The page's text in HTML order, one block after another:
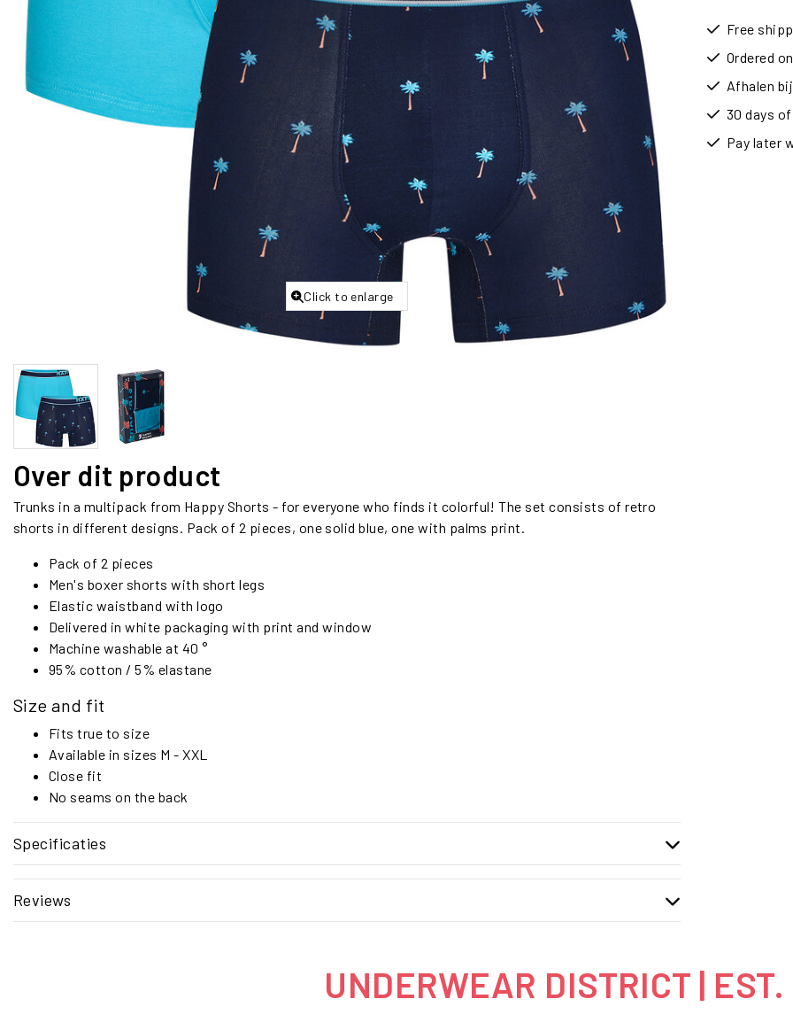
Click to enlarge
Over dit product
Trunks in a multipack from Happy Shorts - for everyone who finds it colorful! The set consists of retro
shorts in different designs. Pack of 2 pieces, one solid blue, one with palms print.
Pack of 2 pieces
Men's boxer shorts with short legs
Elastic waistband with logo
Delivered in white packaging with print and window
Machine washable at 40 °
95% cotton / 5% elastane
Size and fit
Fits true to size
Available in sizes M - XXL
Close fit
No seams on the back
Specificaties
Reviews
Free
Ordered
Afhalen
30 days
Pay later
UNDERWEAR DISTRICT |